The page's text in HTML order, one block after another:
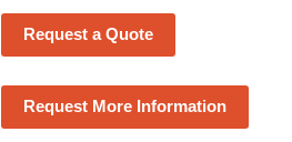
Request a Quote
Request More Information